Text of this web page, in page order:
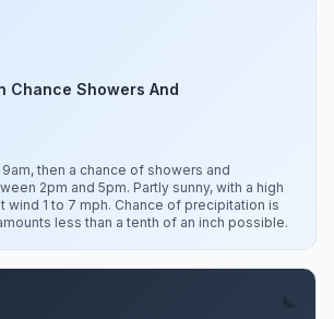
Chance Showers And
then a chance of showers and
2pm and 5pm. Partly sunny, with a high
wind 1 to 7 mph. Chance of precipitation is
less than a tenth of an inch possible.